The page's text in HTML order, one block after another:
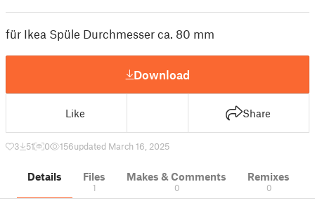
für Ikea Spüle Durchmesser ca. 80 mm
Download
Like Share
3 51 0 156updated March 16, 2025
Details Files
1
Makes & Comments
0
Remixes
0